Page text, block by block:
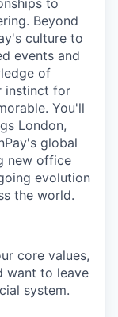
to
Beyond
culture to
events and
of
instinct for
You'll
London,
global
new office
evolution
the world.
core values,
want to leave
system.